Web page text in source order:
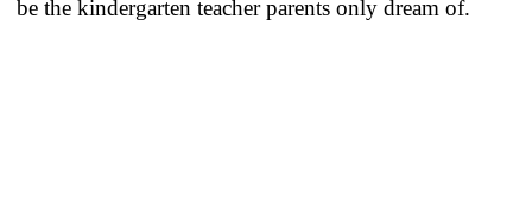
be the kindergarten teacher parents only dream of.